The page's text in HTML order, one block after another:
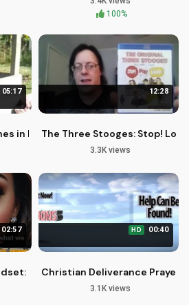
100%
05:17
in Rural Communities | Serum
12:28
The Three Stooges: Stop!
3.3K views
02:57
Guarding Your Thoughts for
HD 00:40
Christian Deliverance
3.1K views